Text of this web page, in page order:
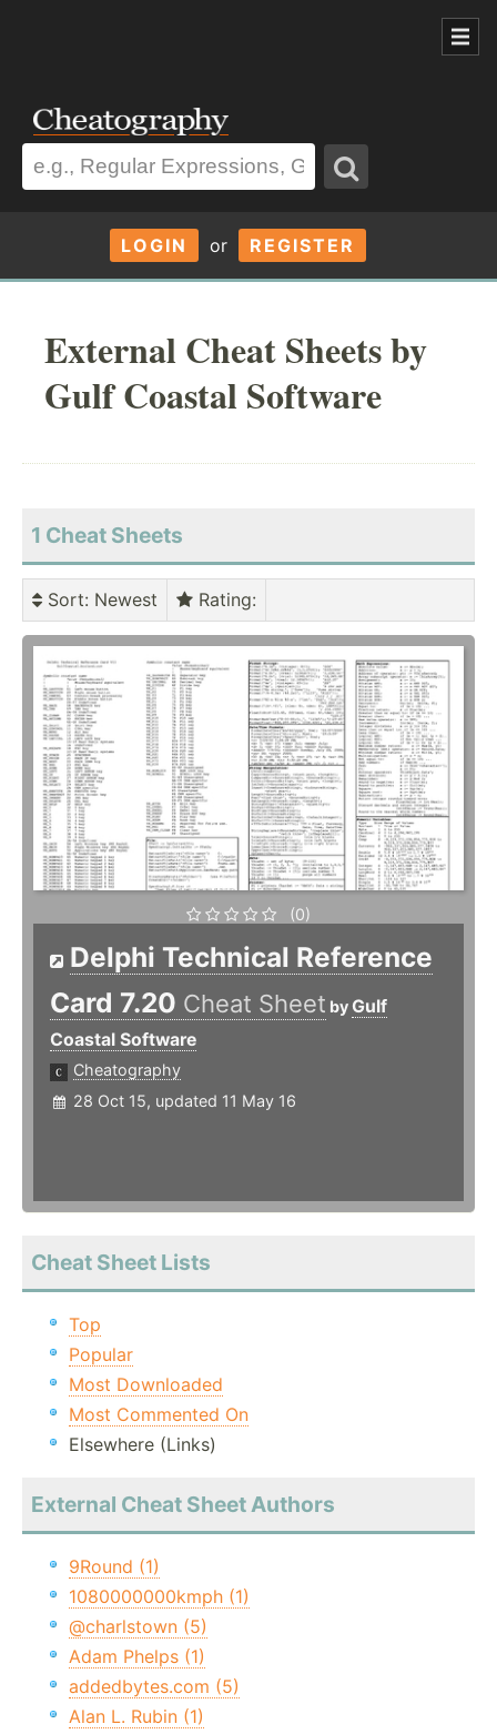
LOGIN or REGISTER
External Cheat Sheets by
Gulf Coastal Software
1 Cheat Sheets
Sort: Newest Rating:
(0)
Delphi Technical Reference
Card 7.20 Cheat Sheet by Gulf
Coastal Software
Cheatography
28 Oct 15, updated 11 May 16
Cheat Sheet Lists
Top
Popular
Most Downloaded
Most Commented On
Elsewhere (Links)
External Cheat Sheet Authors
9Round (1)
1080000000kmph (1)
@charlstown (5)
Adam Phelps (1)
addedbytes.com (5)
Alan L. Rubin (1)